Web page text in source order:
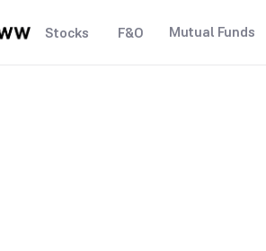
Stocks F&O Mutual Funds